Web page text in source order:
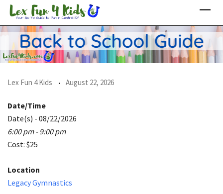
Skip
content
Lex Fun 4 Kids August 22, 2026
Date/Time
Date(s) - 08/22/2026
6:00 pm - 9:00 pm
Cost: $25
Location
Legacy Gymnastics